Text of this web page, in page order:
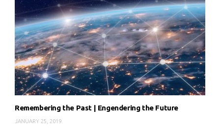
Remembering the Past | Engendering the Future
JANUARY 25, 2019